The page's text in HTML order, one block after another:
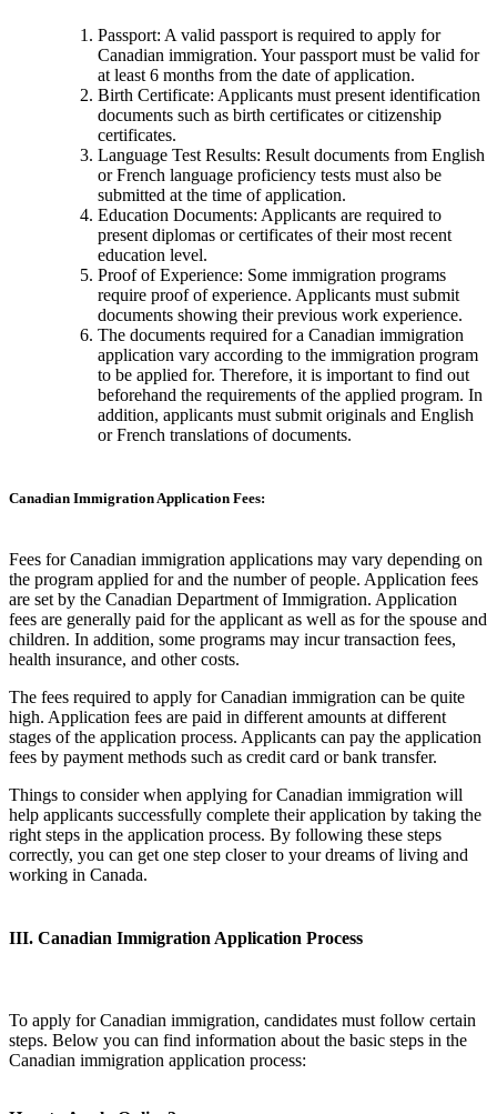
Passport: A valid passport is required to apply for
Canadian immigration. Your passport must be valid for
at least 6 months from the date of application.
Birth Certificate: Applicants must present identification
documents such as birth certificates or citizenship
certificates.
Language Test Results: Result documents from English
or French language proficiency tests must also be
submitted at the time of application.
Education Documents: Applicants are required to
present diplomas or certificates of their most recent
education level.
Proof of Experience: Some immigration programs
require proof of experience. Applicants must submit
documents showing their previous work experience.
The documents required for a Canadian immigration
application vary according to the immigration program
to be applied for. Therefore, it is important to find out
beforehand the requirements of the applied program. In
addition, applicants must submit originals and English
or French translations of documents.
Canadian Immigration Application Fees:
Fees for Canadian immigration applications may vary depending on
the program applied for and the number of people. Application fees
are set by the Canadian Department of Immigration. Application
fees are generally paid for the applicant as well as for the spouse and
children. In addition, some programs may incur transaction fees,
health insurance, and other costs.
The fees required to apply for Canadian immigration can be quite
high. Application fees are paid in different amounts at different
stages of the application process. Applicants can pay the application
fees by payment methods such as credit card or bank transfer.
Things to consider when applying for Canadian immigration will
help applicants successfully complete their application by taking the
right steps in the application process. By following these steps
correctly, you can get one step closer to your dreams of living and
working in Canada.
III. Canadian Immigration Application Process
To apply for Canadian immigration, candidates must follow certain
steps. Below you can find information about the basic steps in the
Canadian immigration application process: